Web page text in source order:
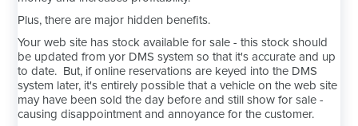
Plus, there are major hidden benefits.
Your web site has stock available for sale - this stock should
be updated from yor DMS system so that it's accurate and up
to date. But, if online reservations are keyed into the DMS
system later, it's entirely possible that a vehicle on the web site
may have been sold the day before and still show for sale -
causing disappointment and annoyance for the customer.